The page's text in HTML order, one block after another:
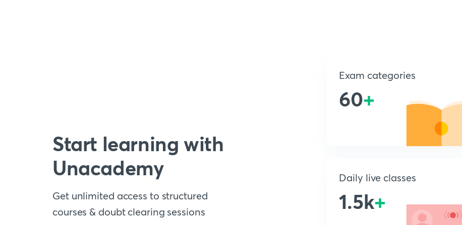
Start learning with
Unacademy
Get unlimited access to structured
courses & doubt clearing sessions
Exam categories
60+
Daily live classes
1.5k+